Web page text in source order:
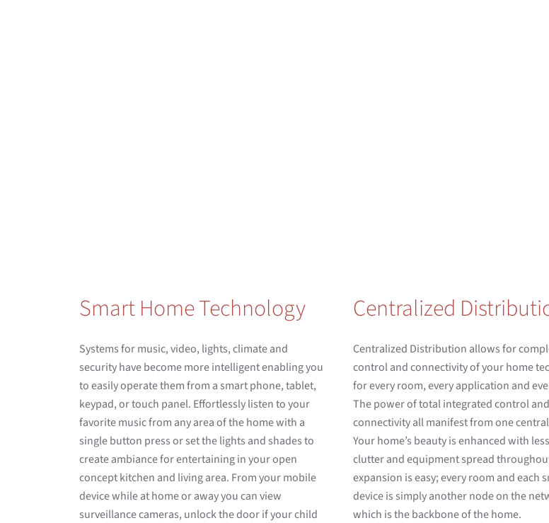
Smart Home Technology
Systems for music, video, lights, climate and
security have become more intelligent enabling you
to easily operate them from a smart phone, tablet,
keypad, or touch panel. Effortlessly listen to your
favorite music from any area of the home with a
single button press or set the lights and shades to
create ambiance for entertaining in your open
concept kitchen and living area. From your mobile
device while at home or away you can view
surveillance cameras, unlock the door if your child
Centralized
Centralized Distribution allows for
control and connectivity of your home
for every room, every application and
The power of total integrated control
connectivity all manifest from one
Your home’s beauty is enhanced with
clutter and equipment spread
expansion is easy; every room and each
device is simply another node on the
which is the backbone of the home.